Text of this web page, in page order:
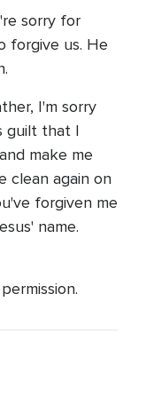
sorry for
forgive us. He
I'm sorry
guilt that I
make me
clean again on
forgiven me
name.